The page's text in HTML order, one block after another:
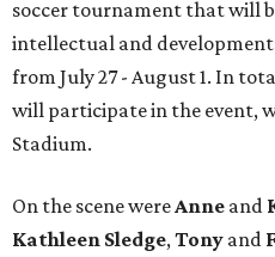
soccer tournament that will
intellectual and
from July 27 - August 1. In
will participate in the event,
Stadium.
On the scene were Anne and
Kathleen Sledge, Tony and